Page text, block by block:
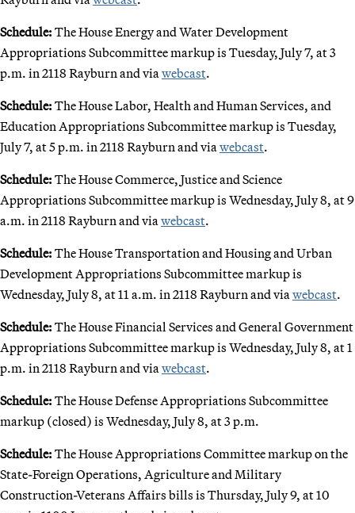
Schedule: The House Energy and Water Development
Appropriations Subcommittee markup is Tuesday, July 7, at 3
p.m. in 2118 Rayburn and via webcast.
Schedule: The House Labor, Health and Human Services, and
Education Appropriations Subcommittee markup is Tuesday,
July 7, at 5 p.m. in 2118 Rayburn and via webcast.
Schedule: The House Commerce, Justice and Science
Appropriations Subcommittee markup is Wednesday, July 8, at 9
a.m. in 2118 Rayburn and via webcast.
Schedule: The House Transportation and Housing and Urban
Development Appropriations Subcommittee markup is
Wednesday, July 8, at 11 a.m. in 2118 Rayburn and via webcast.
Schedule: The House Financial Services and General Government
Appropriations Subcommittee markup is Wednesday, July 8, at 1
p.m. in 2118 Rayburn and via webcast.
Schedule: The House Defense Appropriations Subcommittee
markup (closed) is Wednesday, July 8, at 3 p.m.
Schedule: The House Appropriations Committee markup on the
State-Foreign Operations, Agriculture and Military
Construction-Veterans Affairs bills is Thursday, July 9, at 10